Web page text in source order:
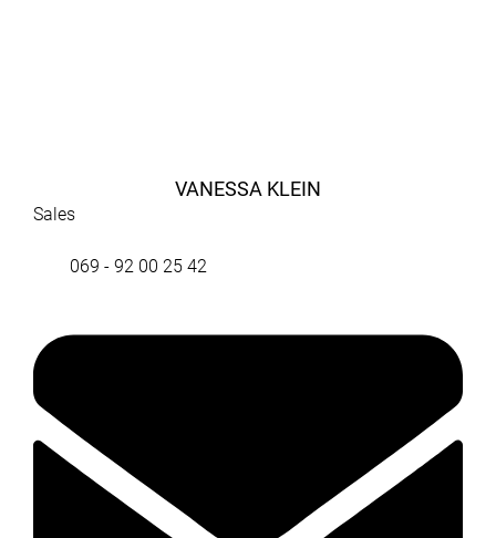
VANESSA KLEIN
Sales
069 - 92 00 25 42